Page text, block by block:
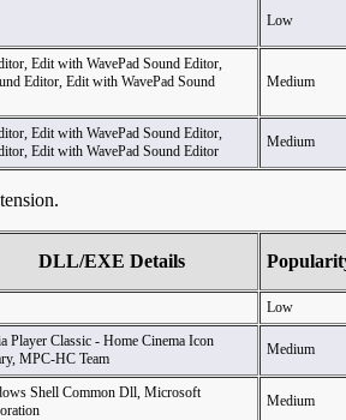
Low
Edit with WavePad Sound Editor,
Editor, Edit with WavePad Sound
Medium
Edit with WavePad Sound Editor,
Edit with WavePad Sound Editor
Medium
DLL/EXE Details
Low
Player Classic - Home Cinema Icon
MPC-HC Team
Medium
Shell Common Dll, Microsoft
Medium